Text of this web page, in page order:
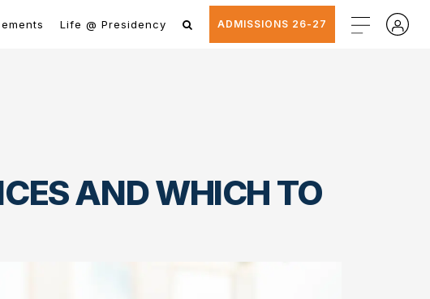
Life @ Presidency ADMISSIONS 26-27
AND WHICH TO